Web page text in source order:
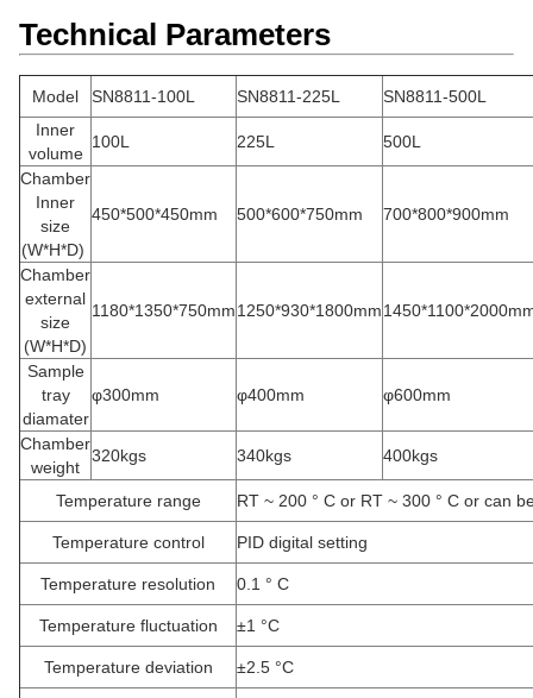
Technical Parameters
Model SN8811-100L SN8811-225L
SN8811-500L
Inner
volume
100L 225L
500L
Chamber
Inner
size
(W*H*D)
450*500*450mm 500*600*750mm 700*800*900mm
Chamber
external
size
(W*H*D)
1180*1350*750mm1250*930*1800mm
Sample
tray
diamater
φ300mm φ400mm φ600mm
Chamber
weight
320kgs 340kgs 400kgs
Temperature range RT ~ 200 ° C or RT ~ 300 ° C or can
Temperature control PID digital setting
Temperature resolution 0.1 ° C
Temperature fluctuation ±1 °C
Temperature deviation ±2.5 °C